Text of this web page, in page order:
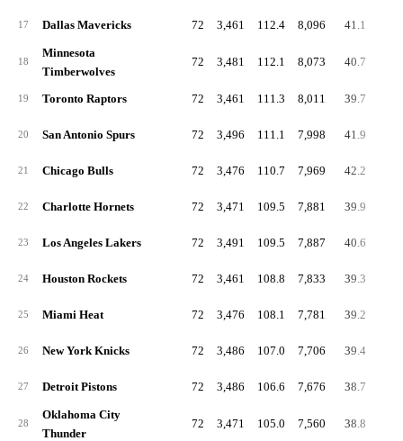
17 Dallas Mavericks 72 3,461 112.4 8,096 41.1
18
Minnesota
Timberwolves
72 3,481 112.1 8,073 40.7
19 Toronto Raptors 72 3,461 111.3 8,011 39.7
20 San Antonio Spurs 72 3,496 111.1 7,998 41.9
21 Chicago Bulls 72 3,476 110.7 7,969 42.2
22 Charlotte Hornets 72 3,471 109.5 7,881 39.9
23 Los Angeles Lakers 72 3,491 109.5 7,887 40.6
24 Houston Rockets 72 3,461 108.8 7,833 39.3
25 Miami Heat 72 3,476 108.1 7,781 39.2
26 New York Knicks 72 3,486 107.0 7,706 39.4
27 Detroit Pistons 72 3,486 106.6 7,676 38.7
28
Oklahoma City
Thunder
72 3,471 105.0 7,560 38.8